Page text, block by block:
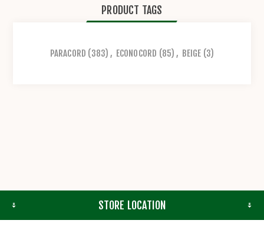
PRODUCT TAGS
PARACORD (383) , ECONOCORD (85) , BEIGE (3)
STORE LOCATION